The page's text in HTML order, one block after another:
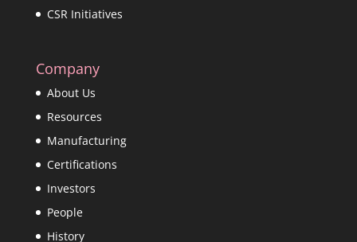
CSR Initiatives
Company
About Us
Resources
Manufacturing
Certifications
Investors
People
History